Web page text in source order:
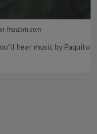
fnadom.com
hear music by Paquito